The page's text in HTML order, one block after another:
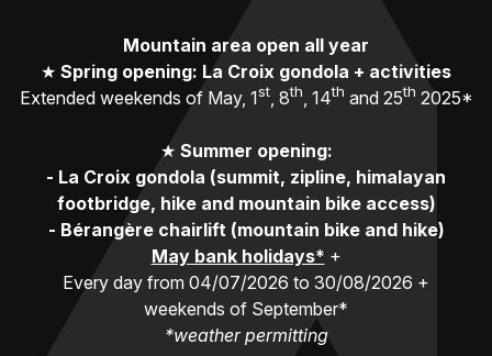
Mountain area open all year
★ Spring opening: La Croix gondola + activities
Extended weekends of May, 1st, 8th, 14th and 25th 2025*
★ Summer opening:
- La Croix gondola (summit, zipline, himalayan
footbridge, hike and mountain bike access)
- Bérangère chairlift (mountain bike and hike)
May bank holidays* +
Every day from 04/07/2026 to 30/08/2026 +
weekends of September*
*weather permitting